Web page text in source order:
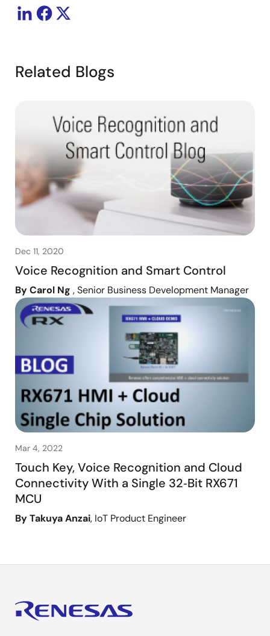
Related Blogs
Dec 11, 2020
Voice Recognition and Smart Control
By Carol Ng , Senior Business Development Manager
Mar 4, 2022
Touch Key, Voice Recognition and Cloud
Connectivity With a Single 32‑Bit RX671
MCU
By Takuya Anzai, IoT Product Engineer